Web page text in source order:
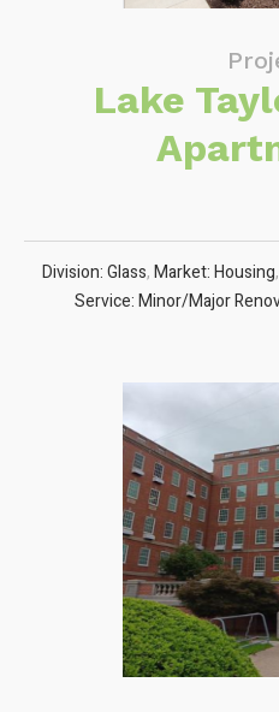
Lake
Division: Glass,Market: Housing,
Service: Minor/Major